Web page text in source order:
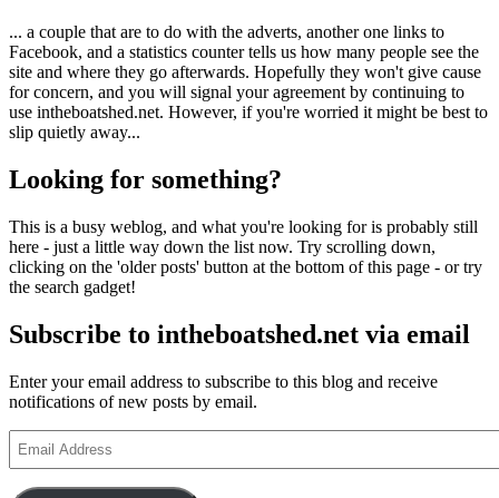
... a couple that are to do with the adverts, another one links to
Facebook, and a statistics counter tells us how many people see the
site and where they go afterwards. Hopefully they won't give cause
for concern, and you will signal your agreement by continuing to
use intheboatshed.net. However, if you're worried it might be best to
slip quietly away...
Looking for something?
This is a busy weblog, and what you're looking for is probably still
here - just a little way down the list now. Try scrolling down,
clicking on the 'older posts' button at the bottom of this page - or try
the search gadget!
Subscribe to intheboatshed.net via email
Enter your email address to subscribe to this blog and receive
notifications of new posts by email.
Address